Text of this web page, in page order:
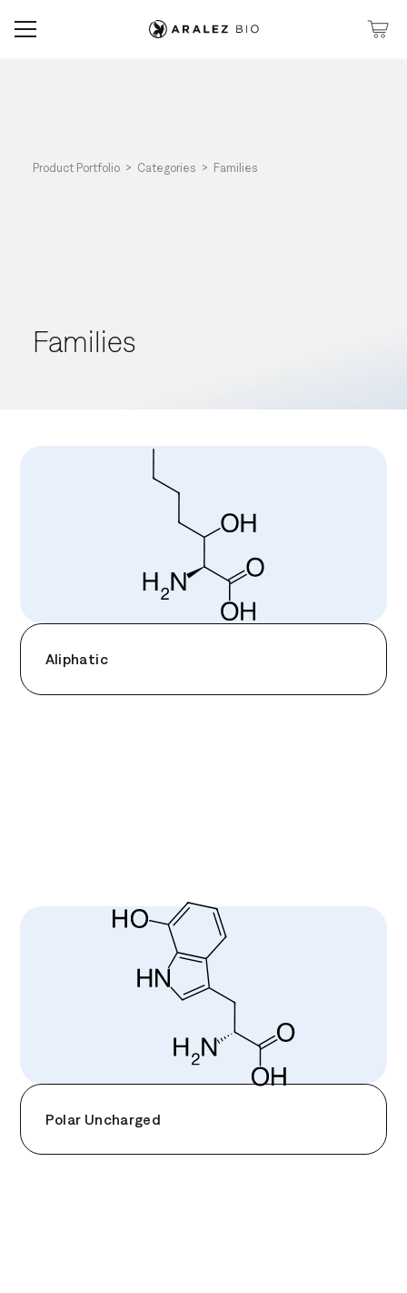
Product Portfolio > Categories > Families
Families
Aliphatic
Polar Uncharged